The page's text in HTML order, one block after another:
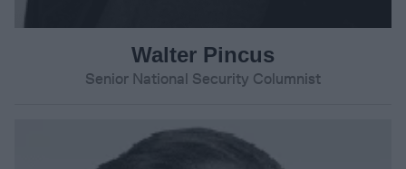
Walter Pincus
Senior National Security Columnist